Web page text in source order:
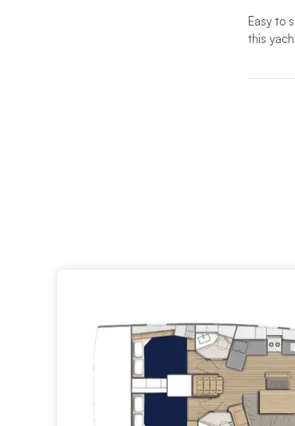
Easy to
this
The
large